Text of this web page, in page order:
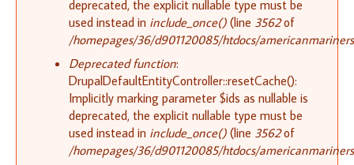
deprecated, the explicit nullable type must be
used instead in include_once() (line 3562of
/homepages/36/d901120085/htdocs/
Deprecated function:
DrupalDefaultEntityController::resetCache():
Implicitly marking parameter $ids as nullable is
deprecated, the explicit nullable type must be
used instead in include_once() (line 3562of
/homepages/36/d901120085/htdocs/